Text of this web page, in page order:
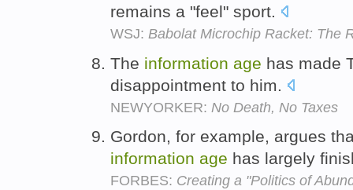
remains a "feel" sport.
WSJ: Babolat Microchip Racket: The
The information age has made
disappointment to him.
NEWYORKER: No Death, No Taxes
Gordon, for example, argues
information age has largely
FORBES: Creating a "Politics of